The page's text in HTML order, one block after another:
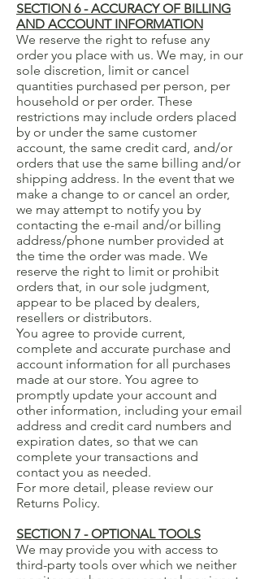
SECTION 6 - ACCURACY OF BILLING
AND ACCOUNT INFORMATION
We reserve the right to refuse any
order you place with us. We may, in our
sole discretion, limit or cancel
quantities purchased per person, per
household or per order. These
restrictions may include orders placed
by or under the same customer
account, the same credit card, and/or
orders that use the same billing and/or
shipping address. In the event that we
make a change to or cancel an order,
we may attempt to notify you by
contacting the e-mail and/or billing
address/phone number provided at
the time the order was made. We
reserve the right to limit or prohibit
orders that, in our sole judgment,
appear to be placed by dealers,
resellers or distributors.
You agree to provide current,
complete and accurate purchase and
account information for all purchases
made at our store. You agree to
promptly update your account and
other information, including your email
address and credit card numbers and
expiration dates, so that we can
complete your transactions and
contact you as needed.
For more detail, please review our
Returns Policy.
SECTION 7 - OPTIONAL TOOLS
We may provide you with access to
third-party tools over which we neither